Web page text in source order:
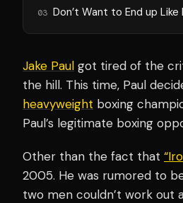
03 Don’t Want to End up Like
Jake Paul got tired of the
the hill. This time, Paul
heavyweight boxing
Paul’s legitimate boxing
Other than the fact that
2005. He was rumored to
two men couldn’t work out